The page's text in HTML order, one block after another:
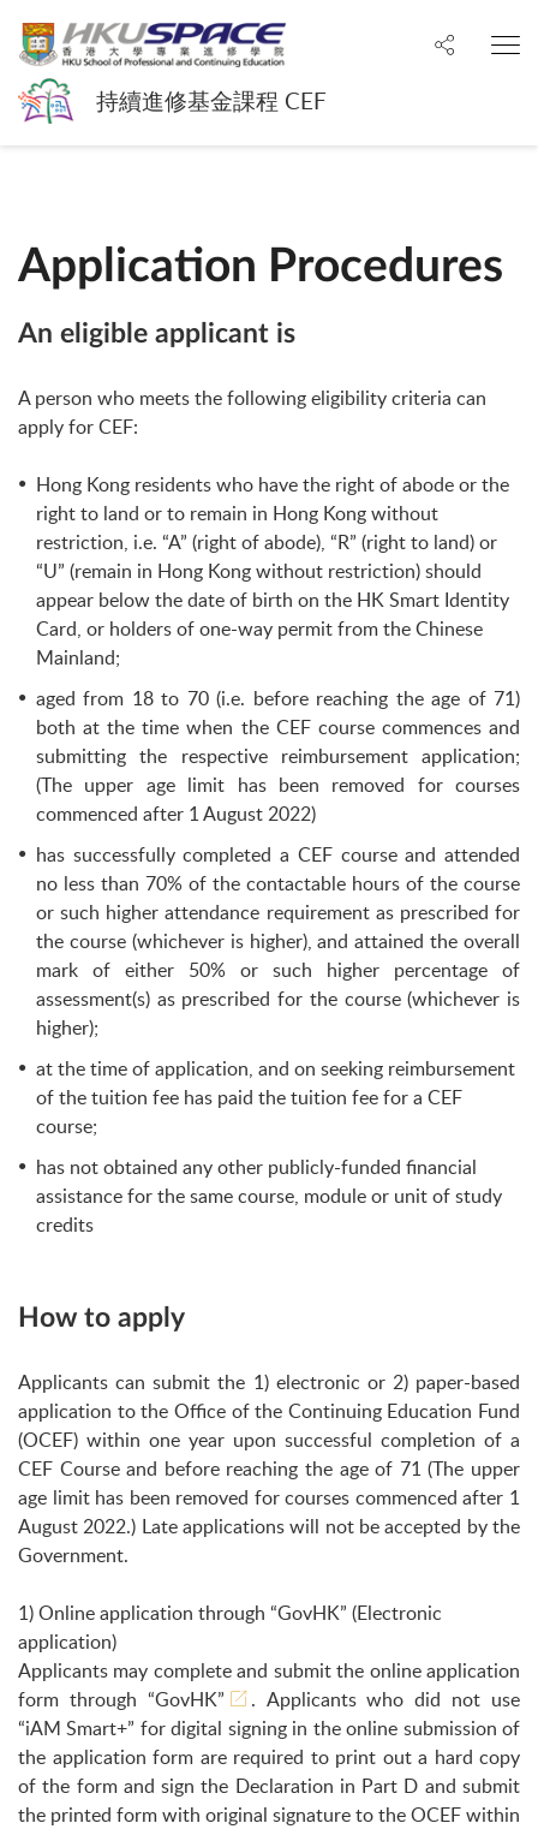
持續進修基金課程 CEF
Share to
Application Procedures
An eligible applicant is
A person who meets the following eligibility criteria can
apply for CEF:
Hong Kong residents who have the right of abode or the
right to land or to remain in Hong Kong without
restriction, i.e. “A” (right of abode), “R” (right to land) or
“U” (remain in Hong Kong without restriction) should
appear below the date of birth on the HK Smart Identity
Card, or holders of one-way permit from the Chinese
Mainland;
aged from 18 to 70 (i.e. before reaching the age of 71)
both at the time when the CEF course commences and
submitting the respective reimbursement application;
(The upper age limit has been removed for courses
commenced after 1 August 2022)
has successfully completed a CEF course and attended
no less than 70% of the contactable hours of the course
or such higher attendance requirement as prescribed for
the course (whichever is higher), and attained the overall
mark of either 50% or such higher percentage of
assessment(s) as prescribed for the course (whichever is
higher);
at the time of application, and on seeking reimbursement
of the tuition fee has paid the tuition fee for a CEF
course;
has not obtained any other publicly-funded financial
assistance for the same course, module or unit of study
credits
How to apply
Applicants can submit the 1) electronic or 2) paper-based
application to the Office of the Continuing Education Fund
(OCEF) within one year upon successful completion of a
CEF Course and before reaching the age of 71 (The upper
age limit has been removed for courses commenced after 1
August 2022.) Late applications will not be accepted by the
Government.
1) Online application through “GovHK” (Electronic
application)
Applicants may complete and submit the online application
form through “GovHK”
. Applicants who did not use
“iAM Smart+” for digital signing in the online submission of
the application form are required to print out a hard copy
of the form and sign the Declaration in Part D and submit
the printed form with original signature to the OCEF within